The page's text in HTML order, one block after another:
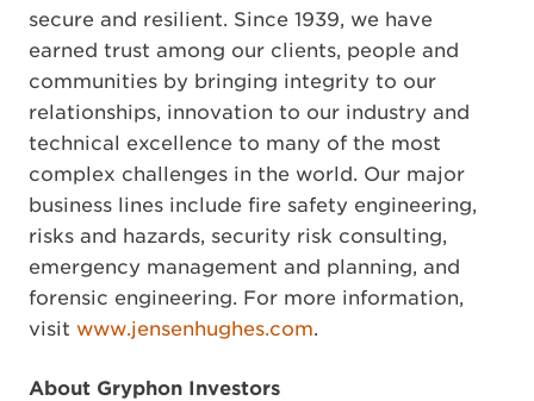
secure and resilient. Since 1939, we have
earned trust among our clients, people and
communities by bringing integrity to our
relationships, innovation to our industry and
technical excellence to many of the most
complex challenges in the world. Our major
business lines include fire safety engineering,
risks and hazards, security risk consulting,
emergency management and planning, and
forensic engineering. For more information,
visit www.jensenhughes.com.
About Gryphon Investors